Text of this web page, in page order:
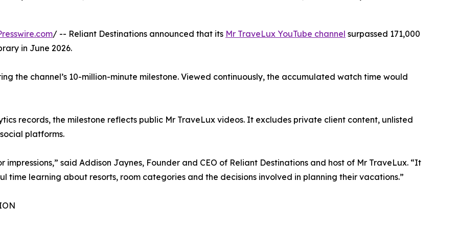
/ -- Reliant Destinations announced that its Mr TraveLux YouTube channel surpassed 171,000
in June 2026.
the channel’s 10-million-minute milestone. Viewed continuously, the accumulated watch time would
records, the milestone reflects public Mr TraveLux videos. It excludes private client content, unlisted
platforms.
impressions,” said Addison Jaynes, Founder and CEO of Reliant Destinations and host of Mr TraveLux. “It
time learning about resorts, room categories and the decisions involved in planning their vacations.”